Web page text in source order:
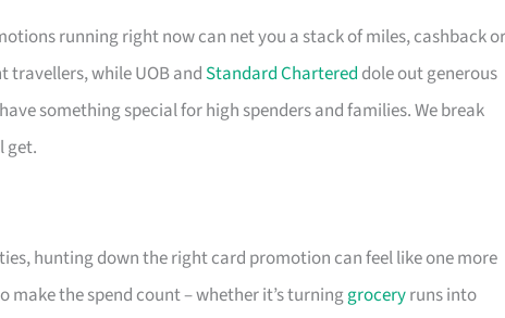
running right now can net you a stack of miles, cashback or
travellers, while UOB and Standard Chartered dole out generous
something special for high spenders and families. We break
get.
hunting down the right card promotion can feel like one more
the spend count – whether it’s turninggroceryruns into